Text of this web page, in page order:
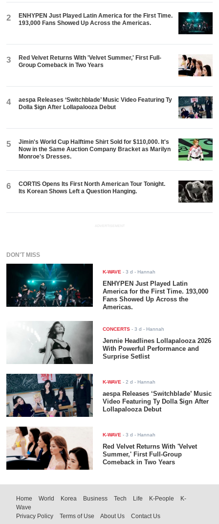
2
ENHYPEN Just Played Latin America for the First Time.
193,000 Fans Showed Up Across the Americas.
3
Red Velvet Returns With 'Velvet Summer,' First Full-
Group Comeback in Two Years
4
aespa Releases ‘Switchblade’ Music Video Featuring Ty
Dolla $ign After Lollapalooza Debut
5
Jimin's World Cup Halftime Shirt Sold for $110,000. It's
Now in the Same Auction Company Bracket as Marilyn
Monroe's Dresses.
6
CORTIS Opens Its First North American Tour Tonight.
Its Korean Shows Left a Question Hanging.
ADVERTISEMENT
DON'T MISS
K-WAVE -3 d - Hannah
ENHYPEN Just Played Latin
America for the First Time. 193,000
Fans Showed Up Across the
Americas.
CONCERTS -3 d - Hannah
Jennie Headlines Lollapalooza 2026
With Powerful Performance and
Surprise Setlist
K-WAVE -2 d - Hannah
aespa Releases ‘Switchblade’ Music
Video Featuring Ty Dolla $ign After
Lollapalooza Debut
K-WAVE -3 d - Hannah
Red Velvet Returns With 'Velvet
Summer,' First Full-Group
Comeback in Two Years
Home World Korea Business Tech Life K-People
K-
Wave
Privacy Policy
Terms of Use About Us Contact Us